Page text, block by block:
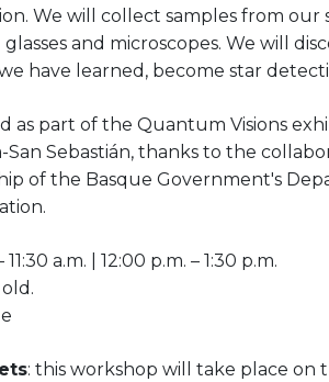
We will collect samples from our
and microscopes. We will
have learned, become star
as part of the Quantum Visions
San Sebastián, thanks to the
of the Basque Government's
a.m. | 12:00 p.m. – 1:30 p.m.
: this workshop will take place on